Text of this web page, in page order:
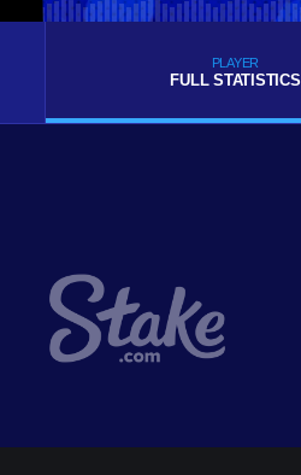
PLAYER
FULL STATISTICS